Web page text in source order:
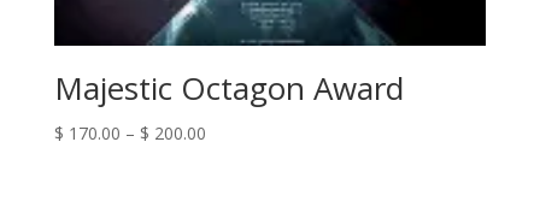
Majestic Octagon Award
$ 170.00 – $ 200.00Price